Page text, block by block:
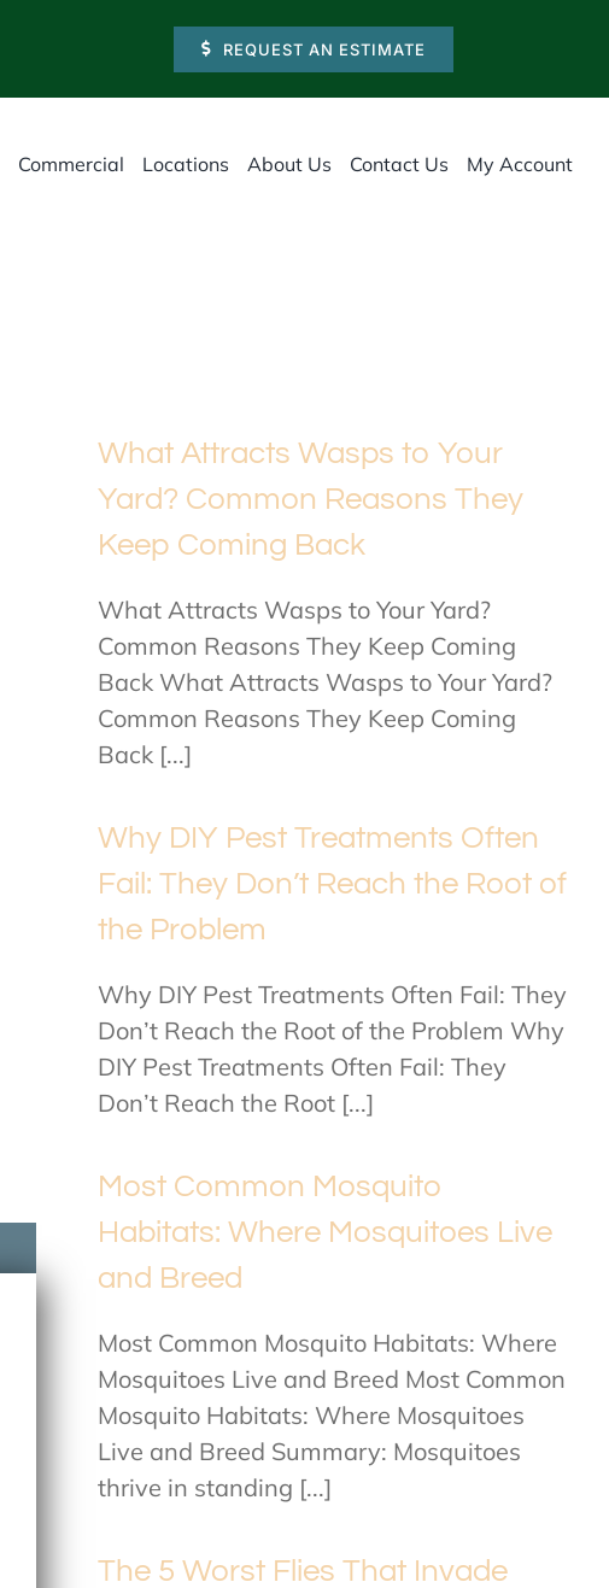
REQUEST AN ESTIMATE
Commercial Locations About Us Contact Us My Account
What Attracts Wasps to Your
Yard? Common Reasons They
Keep Coming Back
What Attracts Wasps to Your Yard?
Common Reasons They Keep Coming
Back What Attracts Wasps to Your Yard?
Common Reasons They Keep Coming
Back [...]
Why DIY Pest Treatments Often
Fail: They Don’t Reach the Root of
the Problem
Why DIY Pest Treatments Often Fail: They
Don’t Reach the Root of the Problem Why
DIY Pest Treatments Often Fail: They
Don’t Reach the Root [...]
Most Common Mosquito
Habitats: Where Mosquitoes Live
and Breed
Most Common Mosquito Habitats: Where
Mosquitoes Live and Breed Most Common
Mosquito Habitats: Where Mosquitoes
Live and Breed Summary: Mosquitoes
thrive in standing [...]
The 5 Worst Flies That Invade